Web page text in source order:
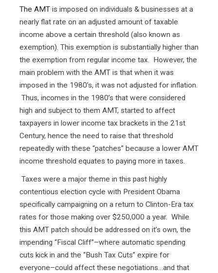
The AMT is imposed on individuals & businesses at a
nearly flat rate on an adjusted amount of taxable
income above a certain threshold (also known as
exemption). This exemption is substantially higher than
the exemption from regular income tax. However, the
main problem with the AMT is that when it was
imposed in the 1980’s, it was not adjusted for inflation.
Thus, incomes in the 1980’s that were considered
high and subject to them AMT, started to affect
taxpayers in lower income tax brackets in the 21st
Century, hence the need to raise that threshold
repeatedly with these “patches” because a lower AMT
income threshold equates to paying more in taxes.
Taxes were a major theme in this past highly
contentious election cycle with President Obama
specifically campaigning on a return to Clinton-Era tax
rates for those making over $250,000 a year. While
this AMT patch should be addressed on it’s own, the
impending “Fiscal Cliff”–where automatic spending
cuts kick in and the “Bush Tax Cuts” expire for
everyone–could affect these negotiations…and that